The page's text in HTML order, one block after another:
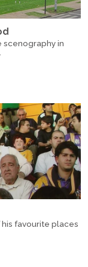
in
favourite places